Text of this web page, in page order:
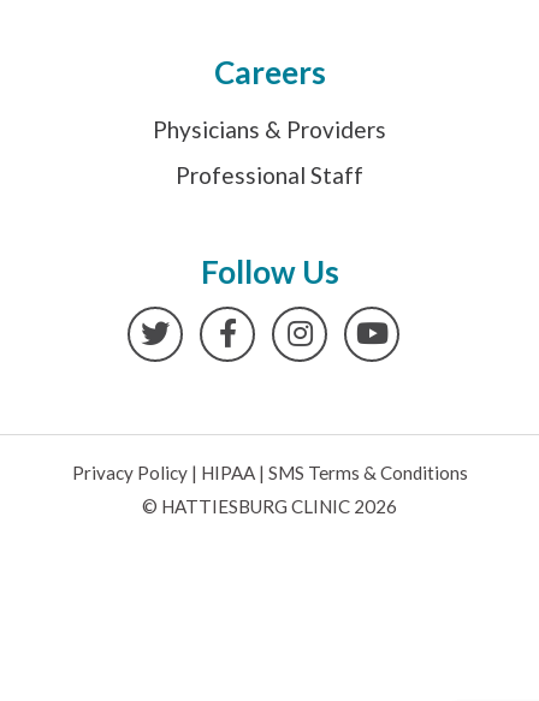
Careers
Physicians & Providers
Professional Staff
Follow Us
TwitterFacebookInstagramYouTube
Privacy Policy| HIPAA| SMS Terms & Conditions
© HATTIESBURG CLINIC 2026